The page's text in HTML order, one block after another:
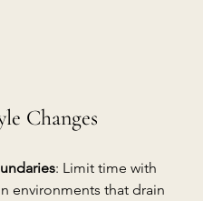
Changes
: Limit time with
environments that drain